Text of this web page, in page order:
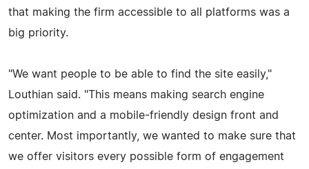
that making the firm accessible to all platforms was a
big priority.
"We want people to be able to find the site easily,"
Louthian said. "This means making search engine
optimization and a mobile-friendly design front and
center. Most importantly, we wanted to make sure that
we offer visitors every possible form of engagement